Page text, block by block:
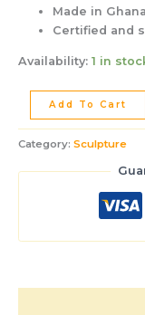
Made in Ghana
Certified and
Availability: 1 in
Add To Cart
Category: Sculpture